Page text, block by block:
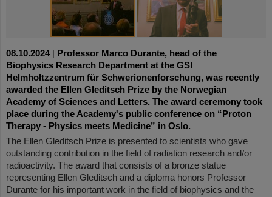
08.10.2024|
Professor Marco Durante, head of the
Biophysics Research Department at the GSI
Helmholtzzentrum für Schwerionenforschung, was recently
awarded the Ellen Gleditsch Prize by the Norwegian
Academy of Sciences and Letters. The award ceremony took
place during the Academy's public conference on “Proton
Therapy - Physics meets Medicine” in Oslo.
The Ellen Gleditsch Prize is presented to scientists who gave
outstanding contribution in the field of radiation research and/or
radioactivity. The award that consists of a bronze statue
representing Ellen Gleditsch and a diploma honors Professor
Durante for his important work in the field of biophysics and the